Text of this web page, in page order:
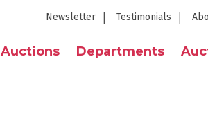
Newsletter Testimonials
Auctions Departments